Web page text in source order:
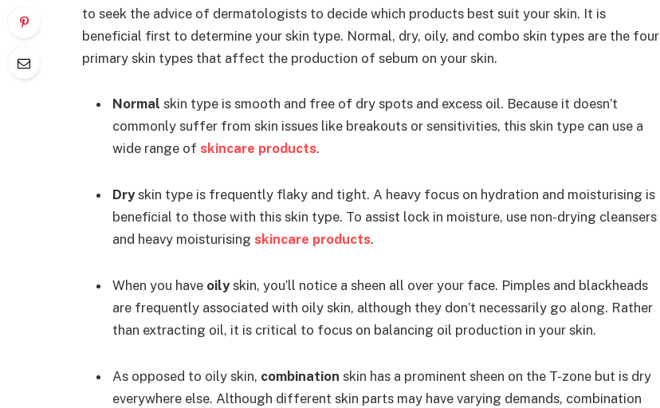
to seek the advice of dermatologists to decide which products best suit your skin. It is
beneficial first to determine your skin type. Normal, dry, oily, and combo skin types are the four
primary skin types that affect the production of sebum on your skin.
Normal skin type is smooth and free of dry spots and excess oil. Because it doesn’t
commonly suffer from skin issues like breakouts or sensitivities, this skin type can use a
wide range of skincare products.
Dryskin type is frequently flaky and tight. A heavy focus on hydration and moisturising is
beneficial to those with this skin type. To assist lock in moisture, use non-drying cleansers
and heavy moisturising skincare products.
When you have oilyskin, you’ll notice a sheen all over your face. Pimples and blackheads
are frequently associated with oily skin, although they don’t necessarily go along. Rather
than extracting oil, it is critical to focus on balancing oil production in your skin.
As opposed to oily skin, combination skin has a prominent sheen on the T-zone but is dry
everywhere else. Although different skin parts may have varying demands, combination